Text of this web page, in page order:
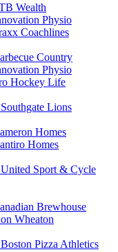
Wealth
Physio
Coachlines
Country
Physio
Hockey Life
Lions
Homes
Homes
Sport & Cycle
Brewhouse
Wheaton
Pizza Athletics